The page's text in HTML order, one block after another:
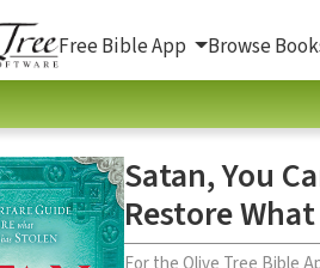
Free Bible App Browse
Satan, You
Restore